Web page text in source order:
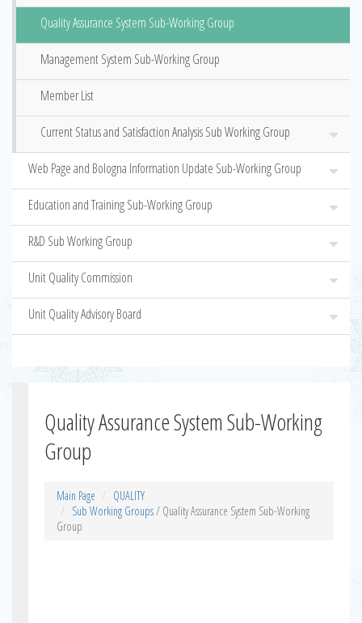
Quality Assurance System Sub-Working Group
Management System Sub-Working Group
Member List
Current Status and Satisfaction Analysis Sub Working Group
Web Page and Bologna Information Update Sub-Working Group
Education and Training Sub-Working Group
R&D Sub Working Group
Unit Quality Commission
Unit Quality Advisory Board
Quality Assurance System Sub-Working
Group
Main Page
QUALITY
Sub Working Groups/ Quality Assurance System Sub-Working
Group